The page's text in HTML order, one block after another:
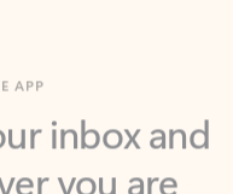
inbox and
you are